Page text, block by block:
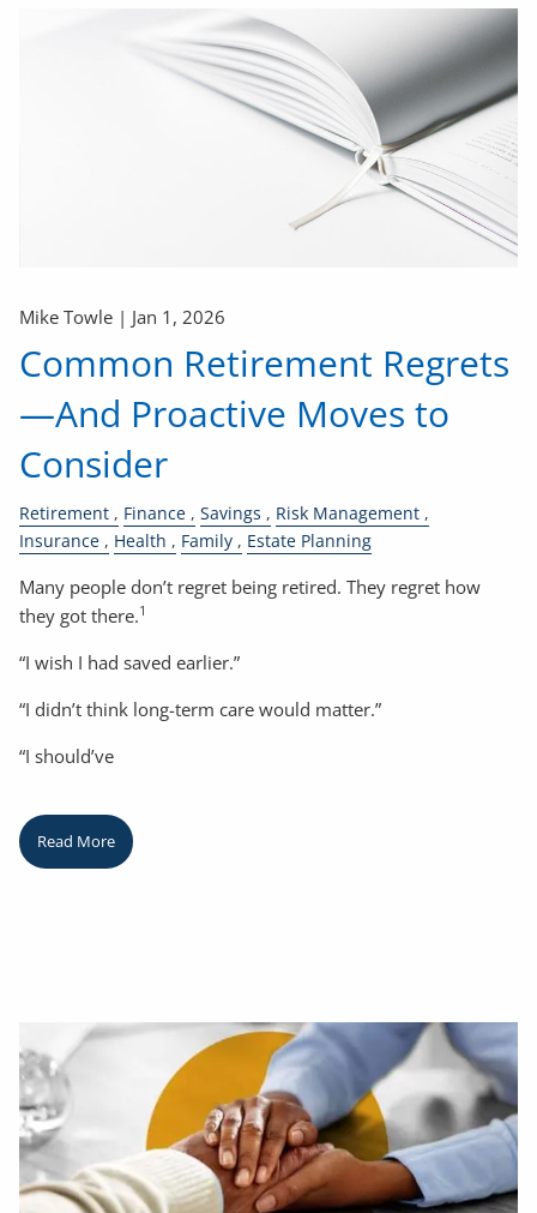
Mike Towle | Jan 1, 2026
Common Retirement Regrets
—And Proactive Moves to
Consider
Retirement Finance Savings
Risk Management
Insurance
Health Family Estate Planning
Many people don’t regret being retired. They regret how
they got there.1
“I wish I had saved earlier.”
“I didn’t think long-term care would matter.”
“I should’ve
Read More